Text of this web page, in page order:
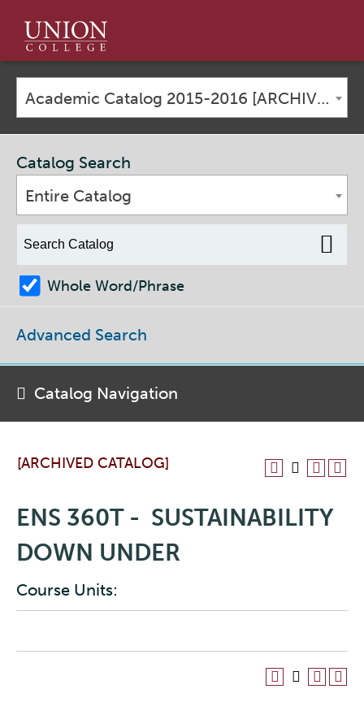
Union
College
Academic Catalog 2015-2016 [ARCHIVED CATALOG]
[ARCHIVED CATALOG]
ENS 360T - SUSTAINABILITY
DOWN UNDER
Course Units:
Catalog Search
Entire Catalog
Whole Word/Phrase
Advanced Search
Catalog Navigation